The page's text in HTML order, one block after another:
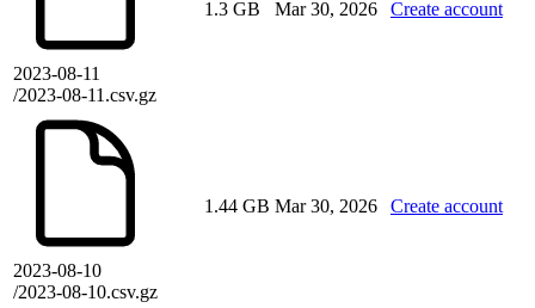
2023-08-11
/2023-08-11.csv.gz
1.3 GB Mar 30, 2026 Create account
2023-08-10
/2023-08-10.csv.gz
1.44 GB Mar 30, 2026 Create account